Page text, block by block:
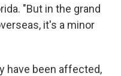
"But in the grand
it's a minor
have been affected,